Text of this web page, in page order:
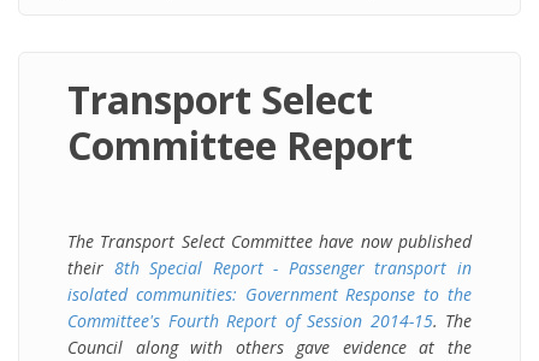
Transport Select
Committee Report
The Transport Select Committee have now published
their 8th Special Report - Passenger transport in
isolated communities: Government Response to the
Committee's Fourth Report of Session 2014-15. The
Council along with others gave evidence at the